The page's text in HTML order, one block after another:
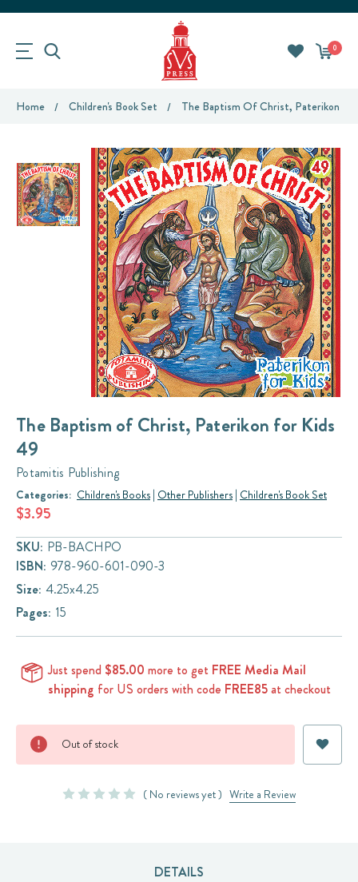
0
Home Children's Book Set The Baptism Of Christ, Paterikon
The Baptism of Christ, Paterikon for Kids
49
Potamitis Publishing
Categories: Children's Books | Other Publishers | Children's Book Set
$3.95
SKU: PB-BACHPO
ISBN: 978-960-601-090-3
Size: 4.25x4.25
Pages: 15
Just spend $85.00 more to get FREE Media Mail
shipping for US orders with code FREE85at checkout
Current
Stock:
Out of stock
( No reviews yet ) Write a Review
DETAILS